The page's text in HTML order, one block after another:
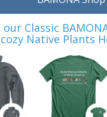
Classic
cozy Native Plants